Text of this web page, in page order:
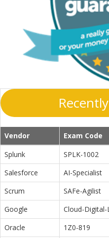
Vendor Exam Code
Splunk
SPLK-1002
Salesforce
AI-Specialist
Scrum
SAFe-Agilist
Google
Cloud-Digital-
Oracle
1Z0-819